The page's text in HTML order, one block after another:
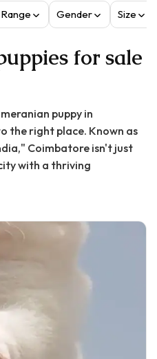
Gender Size
for sale
puppy in
the right place. Known as
Coimbatore isn't just
with a thriving
the various breeds that
size. This
will cover
about finding, buying, and
in Coimbatore, including
sources, pros and cons,